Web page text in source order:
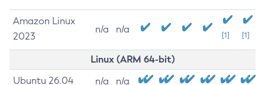
Amazon Linux
2023
n/a n/a
[1] [1]
Linux (ARM 64-bit)
Ubuntu 26.04 n/a n/a